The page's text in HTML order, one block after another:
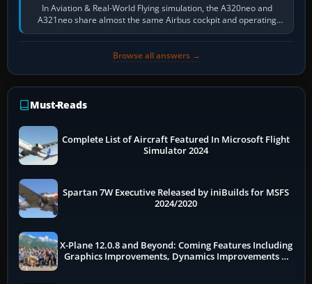
In Aviation & Real-World Flying simulation, the A320neo and
A321neo share almost the same Airbus cockpit and operating
flow. The A321neo is nearly…
Browse all answers →
Must-Reads
Complete List of Aircraft Featured In Microsoft Flight
Simulator 2024
Spartan 7W Executive Released by iniBuilds for MSFS
2024/2020
X-Plane 12.0.8 and Beyond: Coming Features Including
Graphics Improvements, Dynamics Improvements &